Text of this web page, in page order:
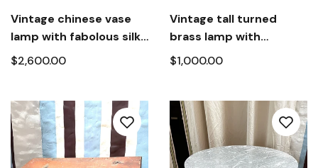
Vintage chinese vase
lamp with fabolous silk
and beaded shades
$2,600.00
Vintage tall turned
brass lamp with
custom hand-laced
$1,000.00